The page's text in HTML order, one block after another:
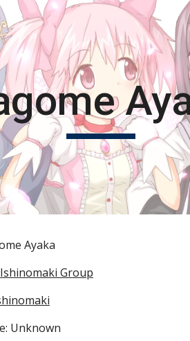
Skip to navigation
Ayaka
Ishinomaki Group
Unknown